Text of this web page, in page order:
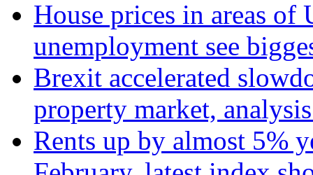
House prices in areas
unemployment see
Brexit accelerated
property market,
Rents up by almost 5%